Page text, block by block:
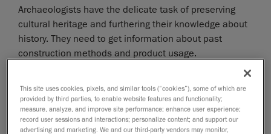
Archaeologists have the delicate task of preserving
cultural heritage and furthering their knowledge about
history. They need to get information about past
construction methods and product usage.
In the summer of 2019, the city of Gothenburg in
Sweden conducted excavation work for a big
infrastructure project. During the work, three wooden
shipwrecks from the 16th century were found. Since it
This site uses cookies, pixels, and similar tools (“cookies”), some of which are
provided by third parties, to enable website features and functionality;
measure, analyze, and improve site performance; enhance user experience;
record user sessions and interactions; personalize content; and support our
advertising and marketing. We and our third-party vendors may monitor,